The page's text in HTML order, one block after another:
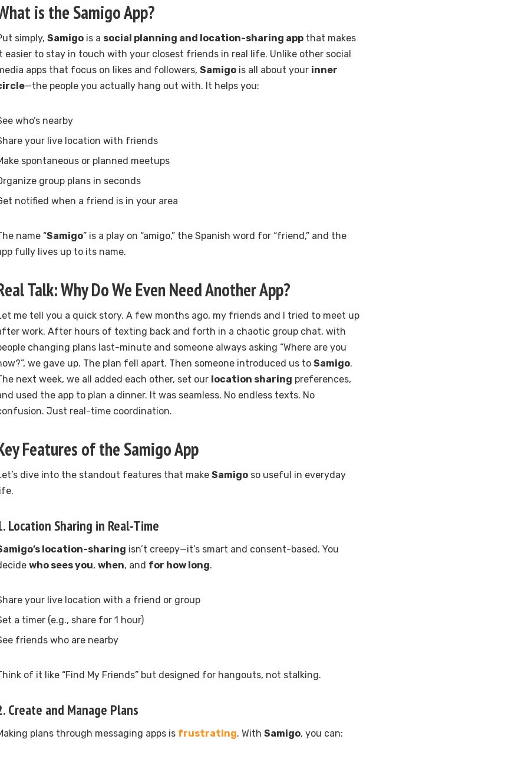
is theSamigo App?
simply, Samigo is a social planning and location-sharing app that makes
easier to stay in touch with your closest friends in real life. Unlike other social
apps that focus on likes and followers, Samigo is all about your inner
—the people you actually hang out with. It helps you:
who’s nearby
your live location with friends
spontaneous or planned meetups
group plans in seconds
notified when a friend is in your area
name “Samigo” is a play on “amigo,” the Spanish word for “friend,” and the
fully lives up to its name.
Talk: Why Do We Even Need Another App?
me tell you a quick story. A few months ago, my friends and I tried to meet up
work. After hours of texting back and forth in a chaotic group chat, with
changing plans last-minute and someone always asking “Where are you
we gave up. The plan fell apart. Then someone introduced us to Samigo.
next week, we all added each other, set our location sharing preferences,
used the app to plan a dinner. It was seamless. No endless texts. No
Just real-time coordination.
Features of theSamigo App
dive into the standout features that make Samigo so useful in everyday
Location Sharing in Real-Time
location-sharing isn’t creepy—it’s smart and consent-based. You
who sees you, when, and for how long.
your live location with a friend or group
a timer (e.g., share for 1 hour)
friends who are nearby
of it like “Find My Friends” but designed for hangouts, not stalking.
Create and Manage Plans
plans through messaging apps is frustrating. With Samigo, you can: